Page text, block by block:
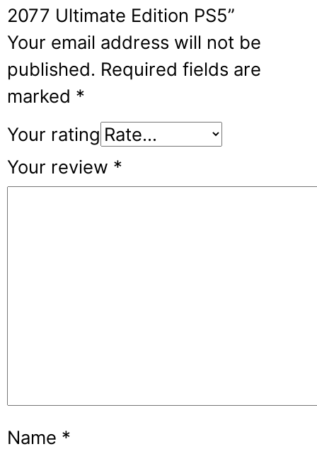
2077 Ultimate Edition PS5”
Your email address will not be
published. Required fields are
marked *
Your rating
Your review *
Name *